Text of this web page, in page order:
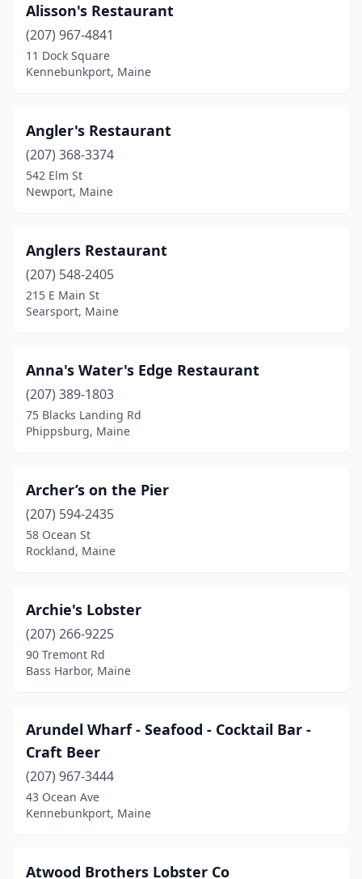
Deer Isle(1)
Dresden
(1)
East Boothbay
Eastport(1)
Farmingdale(1)
Freeport (3)
Friendship(1)
Gorham (1)
Gray(1)
Harpswell(4)
Kennebunk (2)
Kittery(7)
Kittery Point(2)
Lewiston(3)
Lincoln(1)
Lincolnville(2)
Little Deer Isle
Lubec(1)
Alisson's Restaurant
(207) 967-4841
11 Dock Square
Kennebunkport, Maine
Angler's Restaurant
(207) 368-3374
542 Elm St
Newport, Maine
Anglers Restaurant
(207) 548-2405
215 E Main St
Searsport, Maine
Anna's Water's Edge Restaurant
(207) 389-1803
75 Blacks Landing Rd
Phippsburg, Maine
Archer’s on the Pier
(207) 594-2435
58 Ocean St
Rockland, Maine
Archie's Lobster
(207) 266-9225
90 Tremont Rd
Bass Harbor, Maine
Arundel Wharf - Seafood - Cocktail Bar -
Craft Beer
(207) 967-3444
43 Ocean Ave
Kennebunkport, Maine
Atwood Brothers Lobster Co